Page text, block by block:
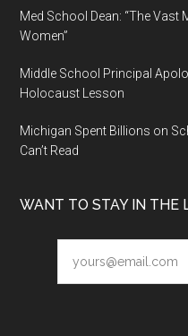
Med School Dean: “The Vast
Women”
Middle School Principal
Holocaust Lesson
Michigan Spent Billions on
Can’t Read
WANT TO STAY IN THE